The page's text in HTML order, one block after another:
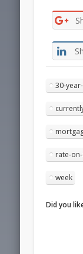
30-
rate-
week
Did you